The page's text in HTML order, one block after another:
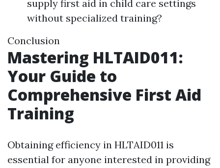
supply first aid in child care settings
without specialized training?
Conclusion
Mastering HLTAID011:
Your Guide to
Comprehensive First Aid
Training
Obtaining efficiency in HLTAID011 is
essential for anyone interested in providing